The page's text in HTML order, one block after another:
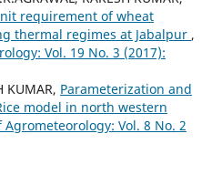
requirement of wheat
thermal regimes at Jabalpur ,
Vol. 19 No. 3 (2017):
KUMAR, Parameterization and
model in north western
Agrometeorology: Vol. 8 No. 2